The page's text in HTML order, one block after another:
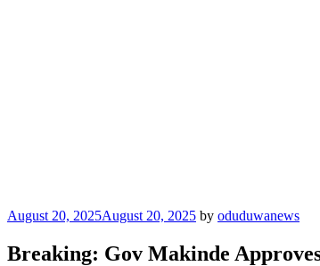
Posted
August 20, 2025August 20, 2025 by oduduwanews
Breaking: Gov Makinde